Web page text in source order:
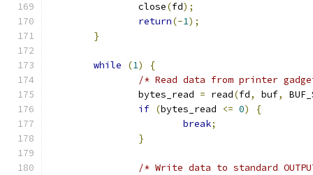
                close
(fd);
return(-1);
}
while (1)
{
/* Read data from printer
                bytes_read
= read(fd, buf,
if (bytes_read <= 0)
{
break;
}
/* Write data to standard